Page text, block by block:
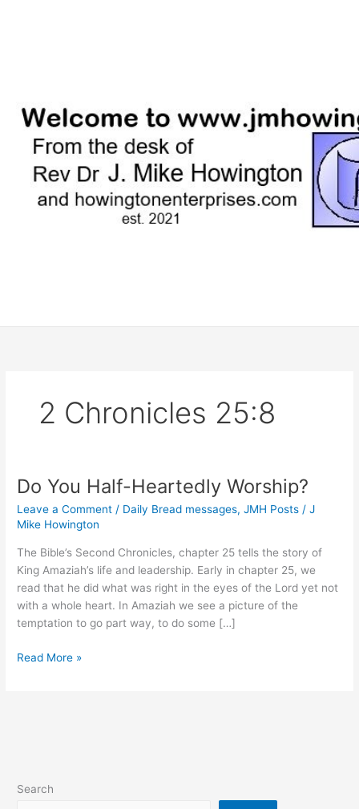
2 Chronicles 25:8
Do You Half-Heartedly Worship?
Leave a Comment / Daily Bread messages,JMH Posts /J
Mike Howington
The Bible’s Second Chronicles, chapter 25 tells the story of
King Amaziah’s life and leadership. Early in chapter 25, we
read that he did what was right in the eyes of the Lord yet not
with a whole heart. In Amaziah we see a picture of the
temptation to go part way, to do some […]
Do
Read More »
Search